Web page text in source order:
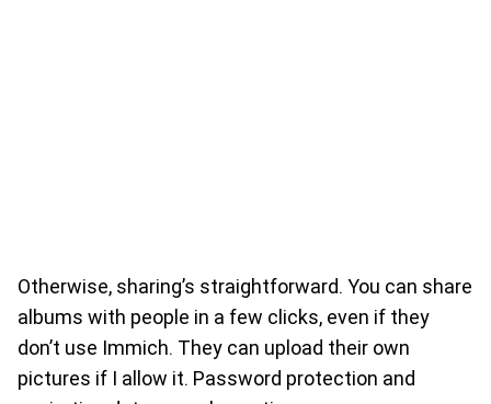
Otherwise, sharing’s straightforward. You can share
albums with people in a few clicks, even if they
don’t use Immich. They can upload their own
pictures if I allow it. Password protection and